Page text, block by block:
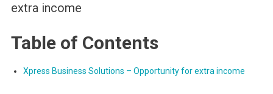
extra income
Table of Contents
Xpress Business Solutions – Opportunity for extra income